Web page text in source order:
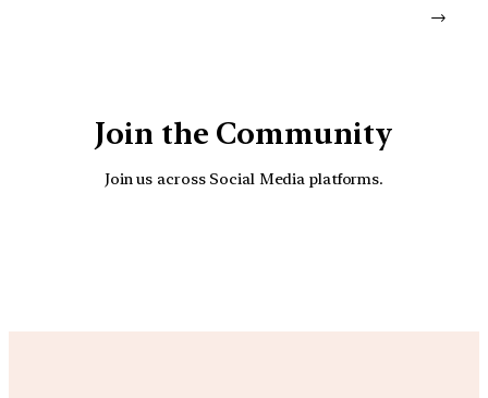
→
Join the Community
Join us across Social Media platforms.